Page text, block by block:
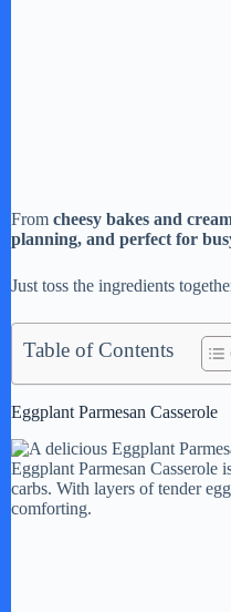
From cheesy bakes and
planning, and perfect for
Just toss the ingredients
Table of Contents
Eggplant Parmesan Casserole
Eggplant Parmesan
carbs. With layers of tender
comforting.